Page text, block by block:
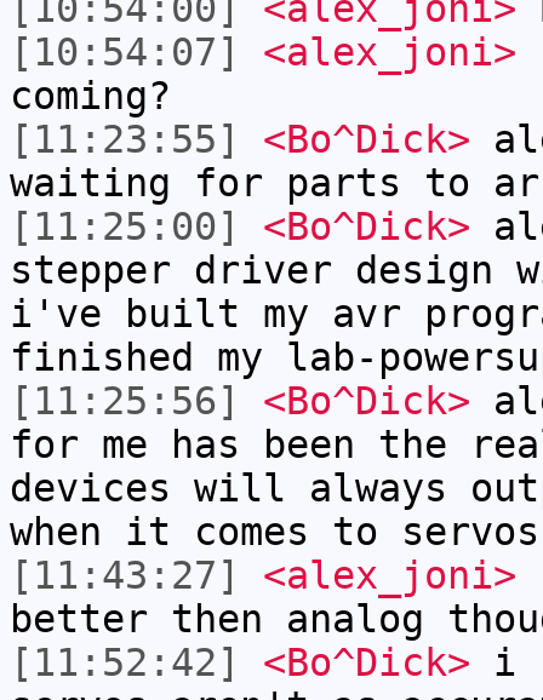
[10:54:07]
<alex_joni>
coming?
[11:23:55]
<Bo^Dick>
waiting for parts to
[11:25:00]
<Bo^Dick>
stepper driver design
i've built my avr
finished my lab-
[11:25:56]
<Bo^Dick>
for me has been the
devices will always
when it comes to
[11:43:27]
<alex_joni>
better then analog
[11:52:42]
<Bo^Dick> i